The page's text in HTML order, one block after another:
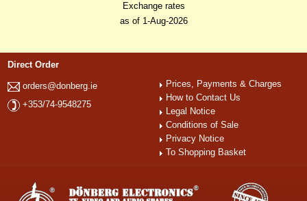
Exchange rates
as of 1-Aug-2026
Direct Order
orders@donberg.ie
+353/74-9548275
Prices, Payments & Charges
How to Contact Us
Legal Notice
Conditions of Sale
Privacy Notice
To Shopping Basket